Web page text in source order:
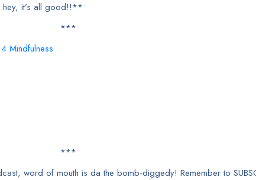
hey, it’s all good!!**
***
Mindfulness
***
word of mouth is da the bomb-diggedy! Remember to